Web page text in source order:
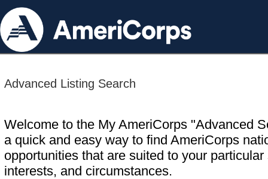
Advanced Listing Search
Welcome to the My AmeriCorps "Advanced
a quick and easy way to find AmeriCorps
opportunities that are suited to your particular
interests, and circumstances.